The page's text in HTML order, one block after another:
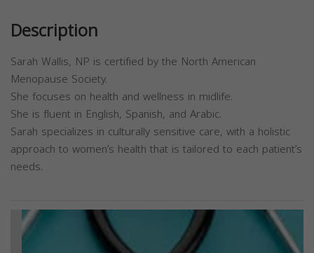
Description
Sarah Wallis, NP is certified by the North American
Menopause Society.
She focuses on health and wellness in midlife.
She is fluent in English, Spanish, and Arabic.
Sarah specializes in culturally sensitive care, with a holistic
approach to women’s health that is tailored to each patient’s
needs.